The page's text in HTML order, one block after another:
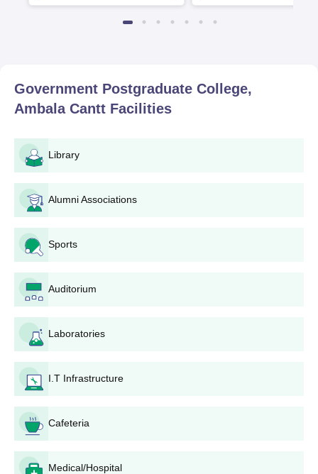
Government Postgraduate College,
Ambala Cantt Facilities
Library
Alumni Associations
Sports
Auditorium
Laboratories
I.T Infrastructure
Cafeteria
Medical/Hospital